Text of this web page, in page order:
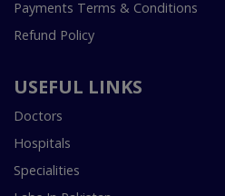
Payments Terms & Conditions
Refund Policy
USEFUL LINKS
Doctors
Hospitals
Specialities